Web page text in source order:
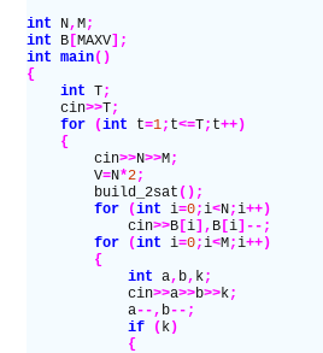
int N,M;
int B [MAXV];
int main()
{
    int
T;
    cin
>>T;
    for
(int t=1; t<=T; t++)
    {
        cin
>>N>>M;
        V
=N*2;
        build_2sat
();
        for
(int i=0;i<N;i++)
            cin
>>B [i], B [i]--;
        for
(int i=0;i<M;i++)
        {
            int
a, b, k;
            cin
>>a>>b>>k;
            a
--, b--;
            if
( k)
            {